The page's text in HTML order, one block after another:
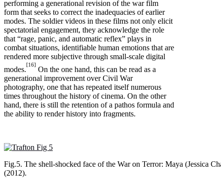
performing a generational revision of the war film
form that seeks to correct the inadequacies of earlier
modes. The soldier videos in these films not only elicit
spectatorial engagement, they acknowledge the role
that “rage, panic, and automatic reflex” plays in
combat situations, identifiable human emotions that are
rendered more subjective through small-scale digital
modes.
[16]
On the one hand, this can be read as a
generational improvement over Civil War
photography, one that has repeated itself numerous
times throughout the history of cinema. On the other
hand, there is still the retention of a pathos formula and
the ability to render history into fragments.
Fig.5. The shell-shocked face of the War on Terror: Maya (Jessica
(2012).